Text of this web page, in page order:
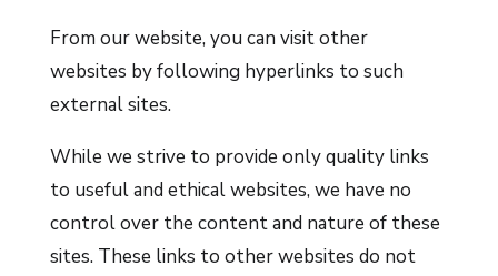
From our website, you can visit other
websites by following hyperlinks to such
external sites.
While we strive to provide only quality links
to useful and ethical websites, we have no
control over the content and nature of these
sites. These links to other websites do not